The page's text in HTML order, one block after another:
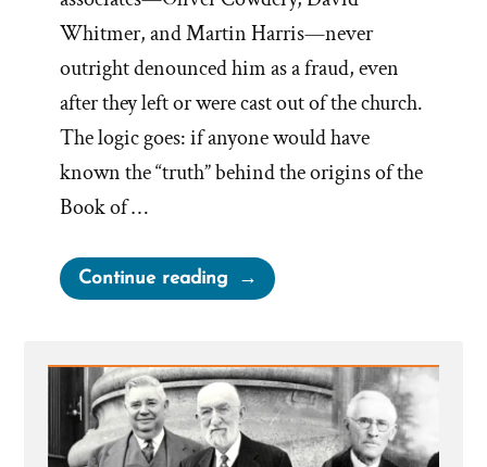
Whitmer, and Martin Harris—never
outright denounced him as a fraud, even
after they left or were cast out of the church.
The logic goes: if anyone would have
known the “truth” behind the origins of the
Book of …
Continue reading“Why
Didn’t
Whitmer,
or
Harris
Expose